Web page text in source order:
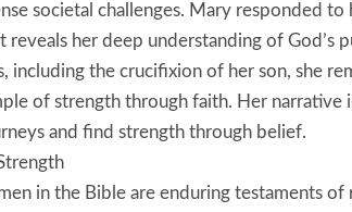
societal challenges. Mary responded
reveals her deep understanding of God’s
including the crucifixion of her son, she
of strength through faith. Her narrative
and find strength through belief.
in the Bible are enduring testaments of